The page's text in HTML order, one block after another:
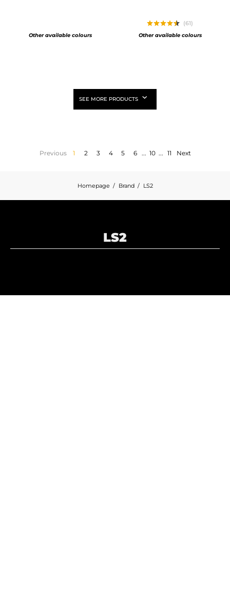
Other available colours
(61)
Other available colours
SEE MORE PRODUCTS
Previous 1 2 3 4 5 6 ... 10 ... 11 Next
Homepage Brand LS2
LS2